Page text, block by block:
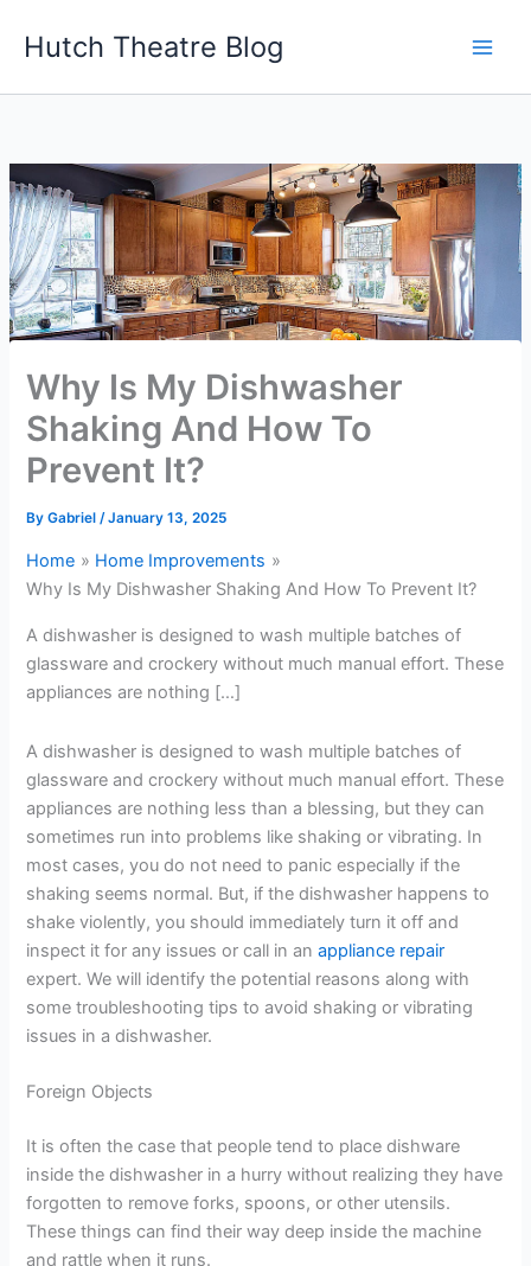
Hutch Theatre Blog
Why Is My Dishwasher
Shaking And How To
Prevent It?
ByGabriel/January 13, 2025
Home
Home Improvements
Why Is My Dishwasher Shaking And How To Prevent It?
A dishwasher is designed to wash multiple batches of
glassware and crockery without much manual effort. These
appliances are nothing […]
A dishwasher is designed to wash multiple batches of
glassware and crockery without much manual effort. These
appliances are nothing less than a blessing, but they can
sometimes run into problems like shaking or vibrating. In
most cases, you do not need to panic especially if the
shaking seems normal. But, if the dishwasher happens to
shake violently, you should immediately turn it off and
inspect it for any issues or call in anappliance repair
expert. We will identify the potential reasons along with
some troubleshooting tips to avoid shaking or vibrating
issues in a dishwasher.
Foreign Objects
It is often the case that people tend to place dishware
inside the dishwasher in a hurry without realizing they have
forgotten to remove forks, spoons, or other utensils.
These things can find their way deep inside the machine
and rattle when it runs.